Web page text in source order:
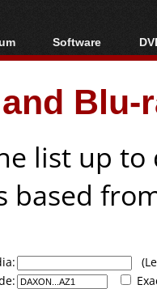
Index
Posts
Posts
Software
All software
Popular tools
Portable tools
list up
based